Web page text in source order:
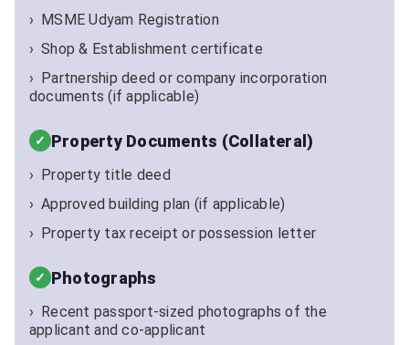
MSME Udyam Registration
Shop & Establishment certificate
Partnership deed or company incorporation
documents (if applicable)
Property Documents (Collateral)
Property title deed
Approved building plan (if applicable)
Property tax receipt or possession letter
Photographs
Recent passport-sized photographs of the
applicant and co-applicant